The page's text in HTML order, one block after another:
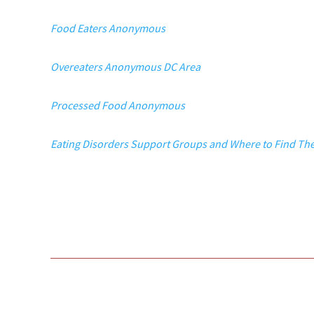
Food Eaters Anonymous
Overeaters Anonymous DC Area
Processed Food Anonymous
Eating Disorders Support Groups and Where to Find